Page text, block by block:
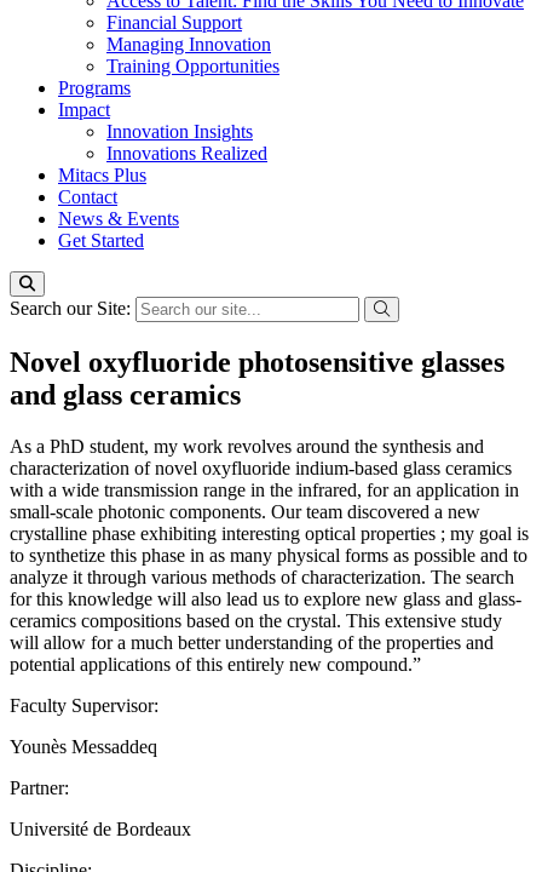
Financial Support
Managing Innovation
Training Opportunities
Programs
Impact
Innovation Insights
Innovations Realized
Mitacs Plus
Contact
News & Events
Get Started
Search our Site:
Novel oxyfluoride photosensitive glasses
and glass ceramics
As a PhD student, my work revolves around the synthesis and
characterization of novel oxyfluoride indium-based glass ceramics
with a wide transmission range in the infrared, for an application in
small-scale photonic components. Our team discovered a new
crystalline phase exhibiting interesting optical properties ; my goal is
to synthetize this phase in as many physical forms as possible and to
analyze it through various methods of characterization. The search
for this knowledge will also lead us to explore new glass and glass-
ceramics compositions based on the crystal. This extensive study
will allow for a much better understanding of the properties and
potential applications of this entirely new compound.”
Faculty Supervisor:
Younès Messaddeq
Partner:
Université de Bordeaux